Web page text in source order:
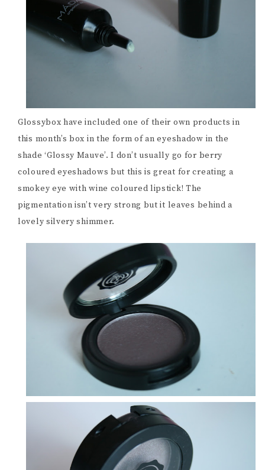
Glossybox have included one of their own products in
this month’s box in the form of an eyeshadow in the
shade ‘Glossy Mauve’. I don’t usually go for berry
coloured eyeshadows but this is great for creating a
smokey eye with wine coloured lipstick! The
pigmentation isn’t very strong but it leaves behind a
lovely silvery shimmer.